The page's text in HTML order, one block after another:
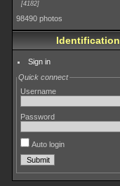
4182
98490 photos
Identification
Sign in
Quick connect
Username
Password
Auto login